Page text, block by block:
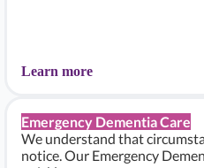
Learn more
Emergency Dementia Care
We understand that
notice. Our Emergency